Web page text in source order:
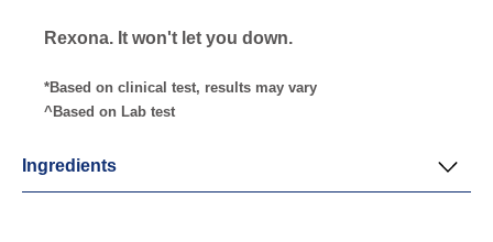
Rexona. It won't let you down.
*Based on clinical test, results may vary
^Based on Lab test
Ingredients